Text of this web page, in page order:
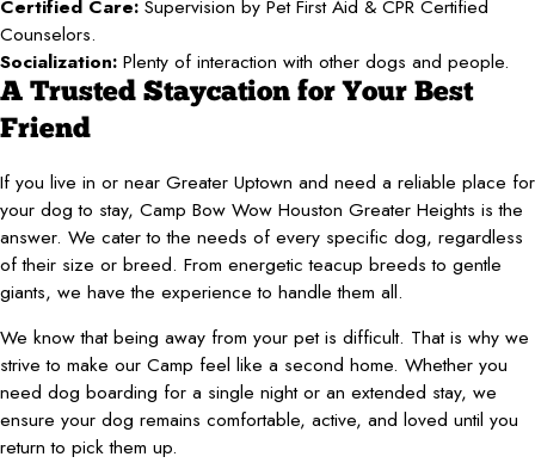
Certified Care: Supervision by Pet First Aid & CPR Certified
Counselors.
Socialization: Plenty of interaction with other dogs and people.
A Trusted Staycation for Your Best
Friend
If you live in or near Greater Uptown and need a reliable place for
your dog to stay, Camp Bow Wow Houston Greater Heights is the
answer. We cater to the needs of every specific dog, regardless
of their size or breed. From energetic teacup breeds to gentle
giants, we have the experience to handle them all.
We know that being away from your pet is difficult. That is why we
strive to make our Camp feel like a second home. Whether you
need dog boarding for a single night or an extended stay, we
ensure your dog remains comfortable, active, and loved until you
return to pick them up.